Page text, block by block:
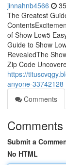
jinnahnb4566
The Greatest
of Show Low5
Guide to Show
RevealedThe
Zip Code
https://
anyone-33742128
Comments
Comments
Submit a
No HTML